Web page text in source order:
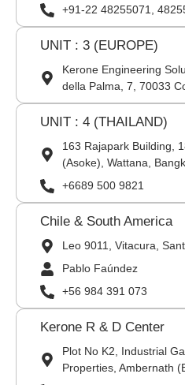
+91-22 48255071,
UNIT : 3 (EUROPE)
Kerone Engineering
della Palma, 7, 70033
UNIT : 4 (THAILAND)
163 Rajapark Building,
(Asoke), Wattana,
+6689 500 9821
Chile & South America
Leo 9011, Vitacura,
Pablo Faúndez
+56 984 391 073
Kerone R & D Center
Plot No K2, Industrial
Properties, Ambernath